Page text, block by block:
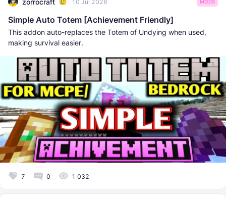
10 Jul 2026 MODS
Simple Auto Totem [Achievement Friendly]
This addon auto-replaces the Totem of Undying when used,
making survival easier.
7 0 1 032